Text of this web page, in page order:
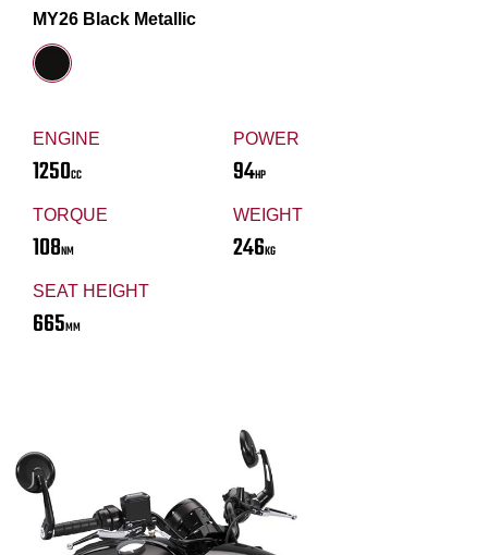
ENGINE
1250CC
POWER
94HP
TORQUE
108NM
WEIGHT
246KG
SEAT HEIGHT
665MM
MY26 Black Metallic